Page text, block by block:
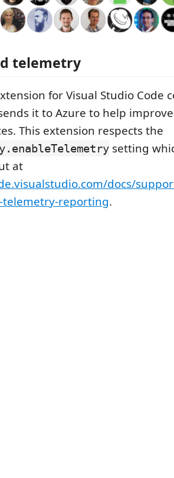
telemetry
for Visual Studio Code
it to Azure to help
This extension respects the
setting
at
docs/
telemetry-reporting.